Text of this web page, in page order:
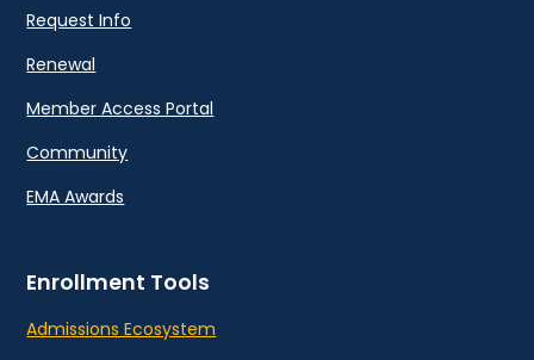
Request Info
Renewal
Member Access Portal
Community
EMA Awards
Enrollment Tools
Admissions Ecosystem